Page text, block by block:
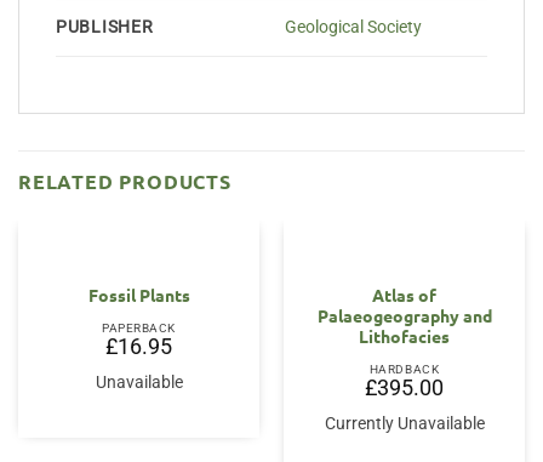
PUBLISHER Geological Society
RELATED PRODUCTS
Fossil Plants
PAPERBACK
£16.95
Unavailable
Atlas of
Palaeogeography and
Lithofacies
HARDBACK
£395.00
Currently Unavailable